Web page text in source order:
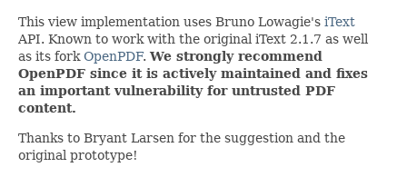
This view implementation uses Bruno Lowagie's iText
API. Known to work with the original iText 2.1.7 as well
as its forkOpenPDF. We strongly recommend
OpenPDF since it is actively maintained and fixes
an important vulnerability for untrusted PDF
content.
Thanks to Bryant Larsen for the suggestion and the
original prototype!